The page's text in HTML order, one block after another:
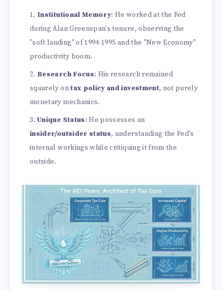
Institutional Memory: He worked at the Fed
during Alan Greenspan's tenure, observing the
"soft landing" of 1994-1995 and the "New Economy"
productivity boom.
Research Focus: His research remained
squarely ontax policy and investment, not purely
monetary mechanics.
Unique Status: He possesses an
insider/outsider status, understanding the Fed's
internal workings while critiquing it from the
outside.